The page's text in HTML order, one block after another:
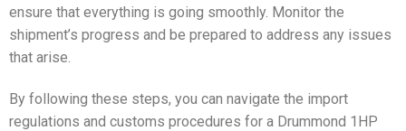
ensure that everything is going smoothly. Monitor the
shipment’s progress and be prepared to address any issues
that arise.
By following these steps, you can navigate the import
regulations and customs procedures for a Drummond 1HP